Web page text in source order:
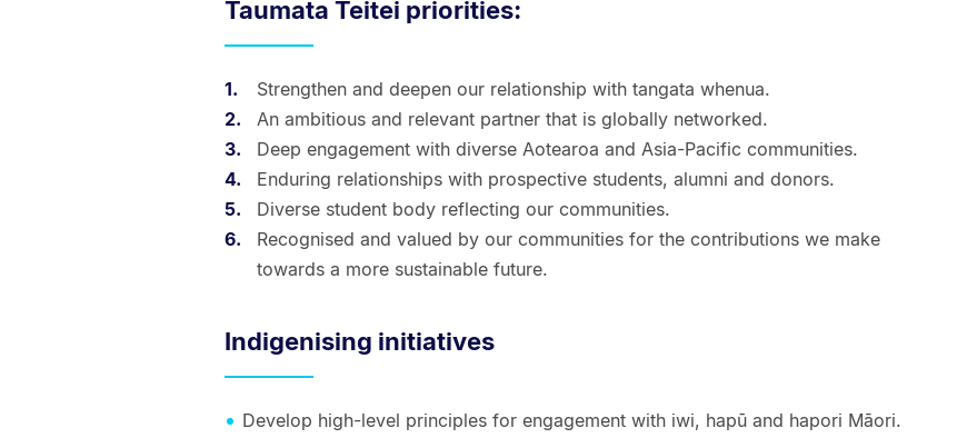
Taumata Teitei priorities:
Strengthen and deepen our relationship with tangata whenua.
An ambitious and relevant partner that is globally networked.
Deep engagement with diverse Aotearoa and Asia-Pacific communities.
Enduring relationships with prospective students, alumni and donors.
Diverse student body reflecting our communities.
Recognised and valued by our communities for the contributions we make
towards a more sustainable future.
Indigenising initiatives
Develop high-level principles for engagement with iwi, hapū and hapori Māori.